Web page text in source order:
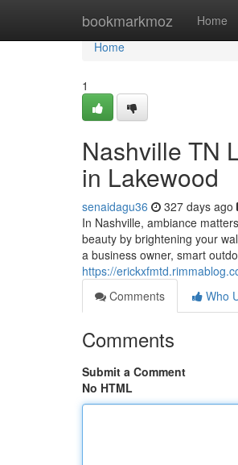
bookmarkmoz Home
Home
Home
1
Nashville TN
in Lakewood
senaidagu36 327 days ago
In Nashville, ambiance
beauty by brightening your
a business owner, smart
https://
Comments
Who
Comments
Submit a Comment
No HTML